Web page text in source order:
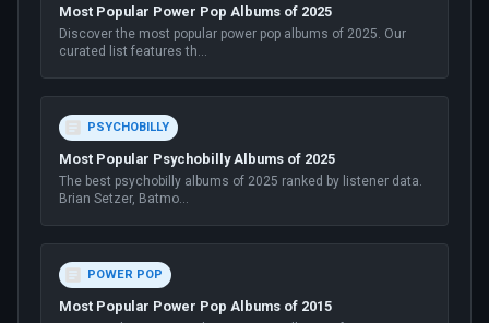
Most Popular Power Pop Albums of 2025
Discover the most popular power pop albums of 2025. Our
curated list features th...
PSYCHOBILLY
Most Popular Psychobilly Albums of 2025
The best psychobilly albums of 2025 ranked by listener data.
Brian Setzer, Batmo...
POWER POP
Most Popular Power Pop Albums of 2015